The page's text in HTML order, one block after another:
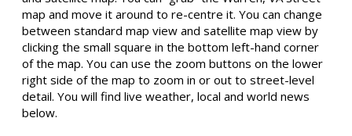
map and move it around to re-centre it. You can change
between standard map view and satellite map view by
clicking the small square in the bottom left-hand corner
of the map. You can use the zoom buttons on the lower
right side of the map to zoom in or out to street-level
detail. You will find live weather, local and world news
below.